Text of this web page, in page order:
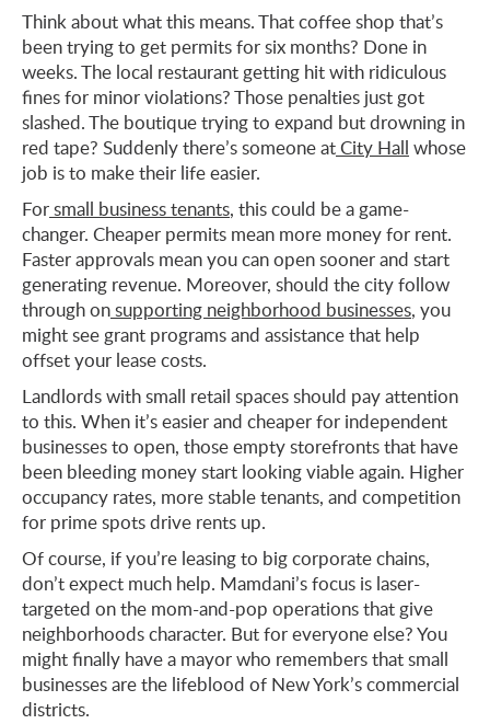
Think about what this means. That coffee shop that’s
been trying to get permits for six months? Done in
weeks. The local restaurant getting hit with ridiculous
fines for minor violations? Those penalties just got
slashed. The boutique trying to expand but drowning in
red tape? Suddenly there’s someone atCity Hall whose
job is to make their life easier.
Forsmall business tenants, this could be a game-
changer. Cheaper permits mean more money for rent.
Faster approvals mean you can open sooner and start
generating revenue. Moreover, should the city follow
through onsupporting neighborhood businesses, you
might see grant programs and assistance that help
offset your lease costs.
Landlords with small retail spaces should pay attention
to this. When it’s easier and cheaper for independent
businesses to open, those empty storefronts that have
been bleeding money start looking viable again. Higher
occupancy rates, more stable tenants, and competition
for prime spots drive rents up.
Of course, if you’re leasing to big corporate chains,
don’t expect much help. Mamdani’s focus is laser-
targeted on the mom-and-pop operations that give
neighborhoods character. But for everyone else? You
might finally have a mayor who remembers that small
businesses are the lifeblood of New York’s commercial
districts.